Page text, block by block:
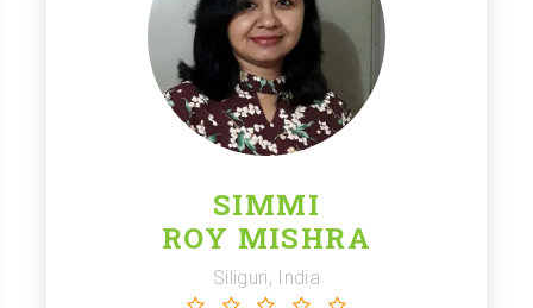
SIMMI
ROY MISHRA
Siliguri, India